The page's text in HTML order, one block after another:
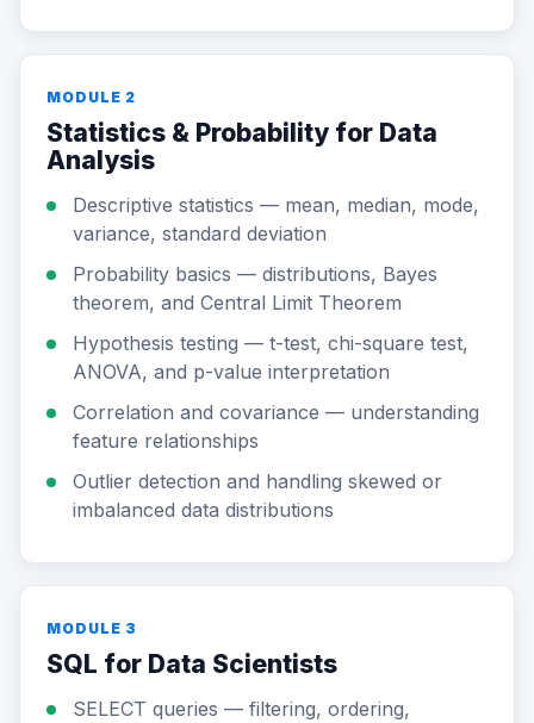
MODULE 2
Statistics & Probability for Data
Analysis
Descriptive statistics — mean, median, mode,
variance, standard deviation
Probability basics — distributions, Bayes
theorem, and Central Limit Theorem
Hypothesis testing — t-test, chi-square test,
ANOVA, and p-value interpretation
Correlation and covariance — understanding
feature relationships
Outlier detection and handling skewed or
imbalanced data distributions
MODULE 3
SQL for Data Scientists
SELECT queries — filtering, ordering,